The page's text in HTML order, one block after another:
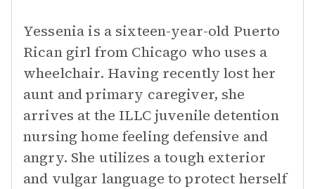
Yessenia is a sixteen-year-old Puerto
Rican girl from Chicago who uses a
wheelchair. Having recently lost her
aunt and primary caregiver, she
arrives at the ILLC juvenile detention
nursing home feeling defensive and
angry. She utilizes a tough exterior
and vulgar language to protect herself